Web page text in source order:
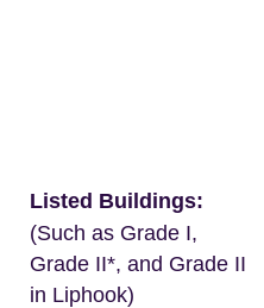
Listed Buildings:
(Such as Grade I,
Grade II*, and Grade II
in Liphook)